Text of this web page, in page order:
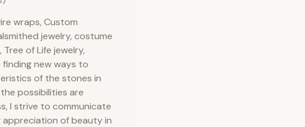
Sorbitol (moisturizer), Sorbitan oleate (emulsifier), Soy bean
wraps, Custom
jewelry, costume
of Life jewelry,
new ways to
of the stones in
possibilities are
I strive to communicate
of beauty in